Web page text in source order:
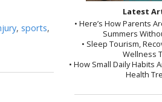
, sports,
An Integrated Approach
Latest
• Here’s How Parents
Summers
• Sleep Tourism,
Wellness
• How Small Daily Habits
Health